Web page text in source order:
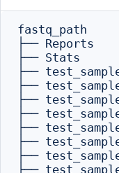
fastq_path
├── Reports
├── Stats
├──
├──
├──
├──
├──
├──
├──
├──